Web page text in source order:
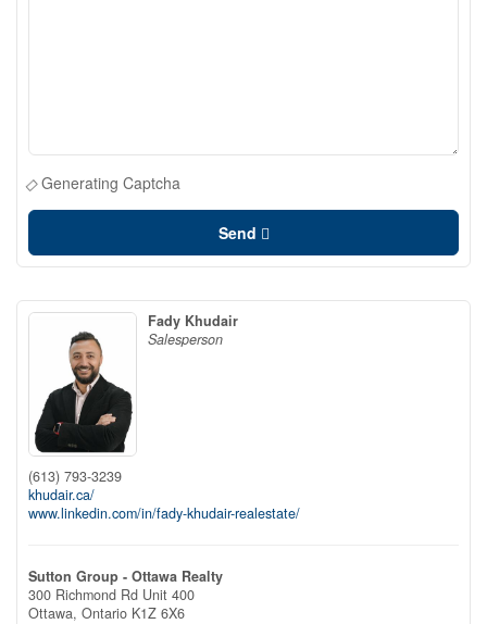
Generating Captcha
Send
Fady Khudair
Salesperson
(613) 793-3239
khudair.ca/
www.linkedin.com/in/fady-khudair-realestate/
Sutton Group - Ottawa Realty
300 Richmond Rd Unit 400
Ottawa, Ontario K1Z 6X6